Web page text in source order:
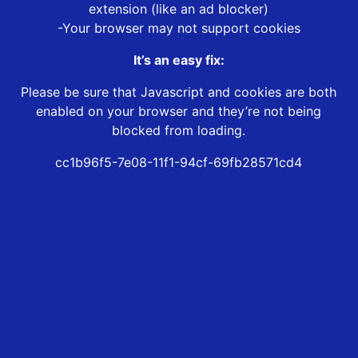
extension (like an ad blocker)
-Your browser may not support cookies
It’s an easy fix:
Please be sure that Javascript and cookies are both
enabled on your browser and they’re not being
blocked from loading.
cc1b96f5-7e08-11f1-94cf-69fb28571cd4